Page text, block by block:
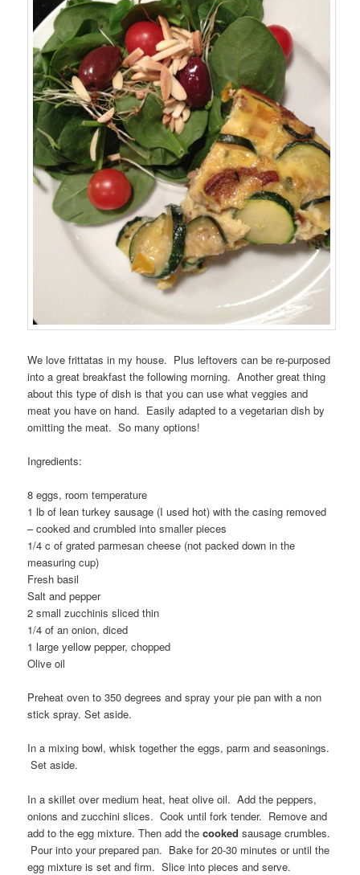
We love frittatas in my house. Plus leftovers can be re-purposed
into a great breakfast the following morning. Another great thing
about this type of dish is that you can use what veggies and
meat you have on hand. Easily adapted to a vegetarian dish by
omitting the meat. So many options!
Ingredients:
8 eggs, room temperature
1 lb of lean turkey sausage (I used hot) with the casing removed
– cooked and crumbled into smaller pieces
1/4 c of grated parmesan cheese (not packed down in the
measuring cup)
Fresh basil
Salt and pepper
2 small zucchinis sliced thin
1/4 of an onion, diced
1 large yellow pepper, chopped
Olive oil
Preheat oven to 350 degrees and spray your pie pan with a non
stick spray. Set aside.
In a mixing bowl, whisk together the eggs, parm and seasonings.
Set aside.
In a skillet over medium heat, heat olive oil. Add the peppers,
onions and zucchini slices. Cook until fork tender. Remove and
add to the egg mixture. Then add thecooked sausage crumbles.
Pour into your prepared pan. Bake for 20-30 minutes or until the
egg mixture is set and firm. Slice into pieces and serve.